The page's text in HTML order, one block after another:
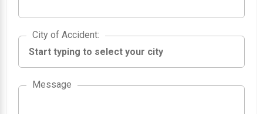
City of Accident
City of Accident:
Message